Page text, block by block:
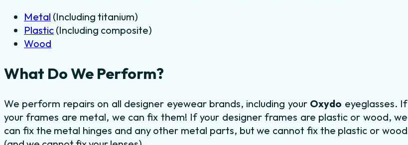
Metal (Including titanium)
Plastic (Including composite)
Wood
What Do We Perform?
We perform repairs on all designer eyewear brands, including your Oxydo eyeglasses. If
your frames are metal, we can fix them! If your designer frames are plastic or wood, we
can fix the metal hinges and any other metal parts, but we cannot fix the plastic or wood